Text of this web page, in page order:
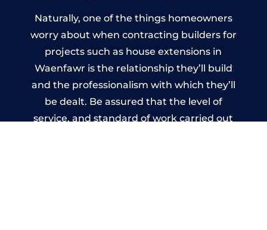
Naturally, one of the things homeowners
worry about when contracting builders for
projects such as house extensions in
Waenfawr is the relationship they’ll build
and the professionalism with which they’ll
be dealt. Be assured that the level of
service, and standard of work carried out